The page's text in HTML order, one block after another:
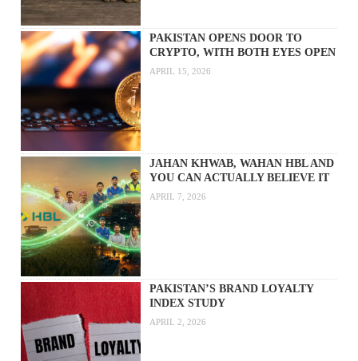
PAKISTAN OPENS DOOR TO
CRYPTO, WITH BOTH EYES OPEN
APRIL 15, 2026
JAHAN KHWAB, WAHAN HBL AND
YOU CAN ACTUALLY BELIEVE IT
APRIL 7, 2026
PAKISTAN’S BRAND LOYALTY
INDEX STUDY
APRIL 2, 2026